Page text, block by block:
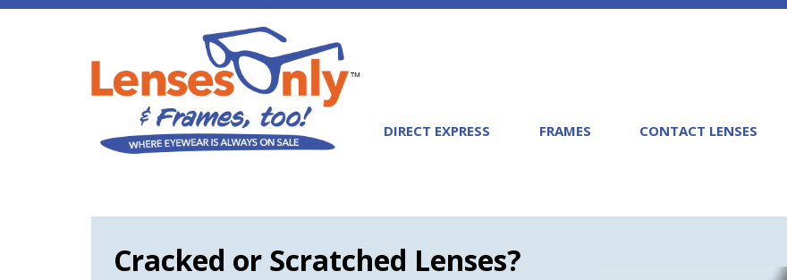
DIRECT EXPRESS FRAMES CONTACT LENSES
Cracked or Scratched Lenses?